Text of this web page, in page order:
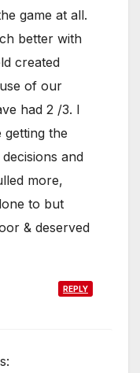
game at all.
better with
created
of our
had 2 /3. I
the
and
more,
to but
& deserved
REPLY